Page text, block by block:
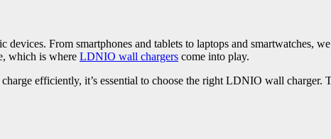
From smartphones and tablets to laptops and smartwatches,
which is where LDNIO wall chargers come into play.
efficiently, it’s essential to choose the right LDNIO wall